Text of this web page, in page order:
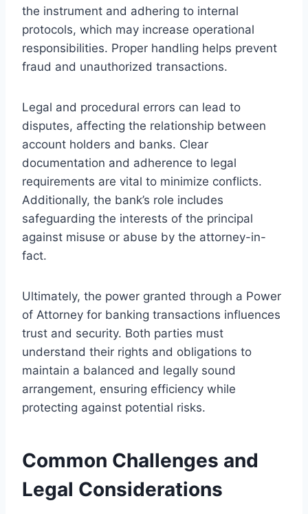
the instrument and adhering to internal
protocols, which may increase operational
responsibilities. Proper handling helps prevent
fraud and unauthorized transactions.
Legal and procedural errors can lead to
disputes, affecting the relationship between
account holders and banks. Clear
documentation and adherence to legal
requirements are vital to minimize conflicts.
Additionally, the bank’s role includes
safeguarding the interests of the principal
against misuse or abuse by the attorney-in-
fact.
Ultimately, the power granted through a Power
of Attorney for banking transactions influences
trust and security. Both parties must
understand their rights and obligations to
maintain a balanced and legally sound
arrangement, ensuring efficiency while
protecting against potential risks.
Common Challenges and
Legal Considerations